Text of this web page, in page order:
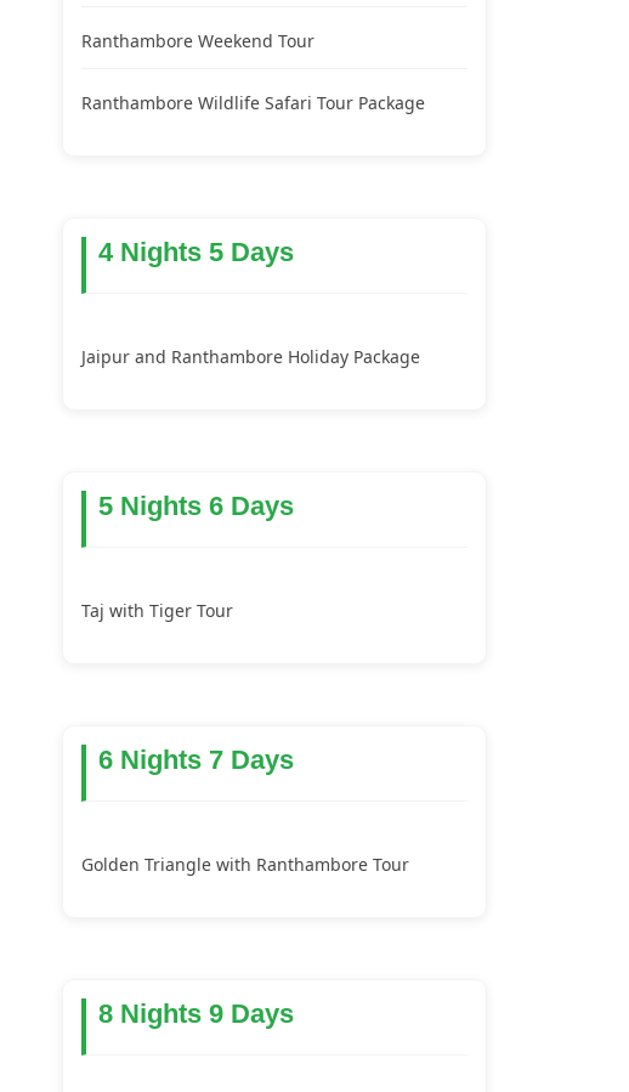
Ranthambore Weekend Tour
Ranthambore Wildlife Safari Tour Package
4 Nights 5 Days
Jaipur and Ranthambore Holiday Package
5 Nights 6 Days
Taj with Tiger Tour
6 Nights 7 Days
Golden Triangle with Ranthambore Tour
8 Nights 9 Days